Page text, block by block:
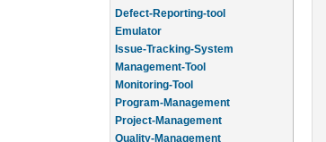
Defect-Reporting-tool
Emulator
Issue-Tracking-System
Management-Tool
Monitoring-Tool
Program-Management
Project-Management
Quality-Management